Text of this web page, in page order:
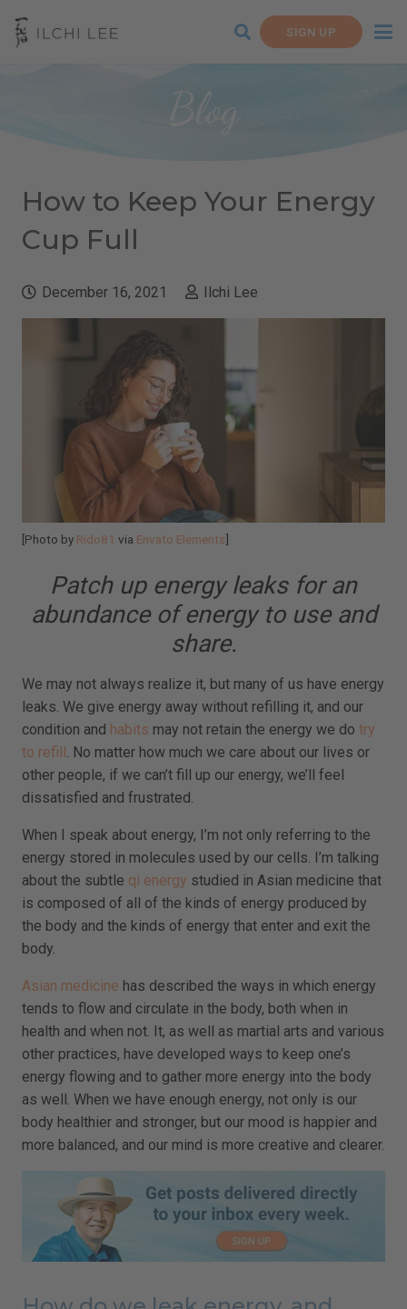
SIGN UP
Blog
How to Keep Your Energy
Cup Full
December 16, 2021 Ilchi Lee
[Photo by Rido81 via Envato Elements]
Patch up energy leaks for an
abundance of energy to use and
share.
We may not always realize it, but many of us have energy
leaks. We give energy away without refilling it, and our
condition and habits may not retain the energy we do try
to refill . No matter how much we care about our lives or
other people, if we can’t fill up our energy, we’ll feel
dissatisfied and frustrated.
When I speak about energy, I’m not only referring to the
energy stored in molecules used by our cells. I’m talking
about the subtle qi energy studied in Asian medicine that
is composed of all of the kinds of energy produced by
the body and the kinds of energy that enter and exit the
body.
Asian medicine has described the ways in which energy
tends to flow and circulate in the body, both when in
health and when not. It, as well as martial arts and various
other practices, have developed ways to keep one’s
energy flowing and to gather more energy into the body
as well. When we have enough energy, not only is our
body healthier and stronger, but our mood is happier and
more balanced, and our mind is more creative and clearer.